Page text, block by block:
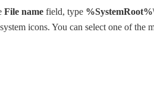
File name field, type
icons. You can select one of the